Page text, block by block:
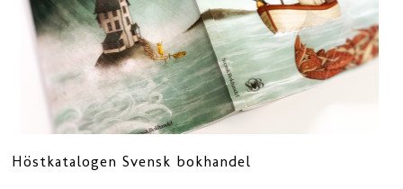
Höstkatalogen Svensk bokhandel